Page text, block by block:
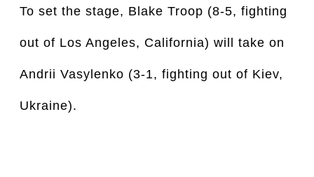
To set the stage, Blake Troop (8-5, fighting
out of Los Angeles, California) will take on
Andrii Vasylenko (3-1, fighting out of Kiev,
Ukraine).